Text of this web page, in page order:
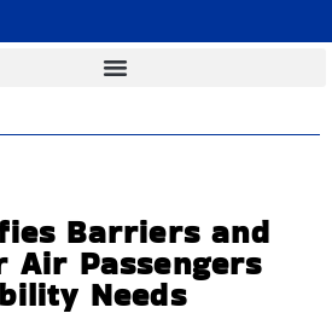
Barriers and
Air Passengers
Needs